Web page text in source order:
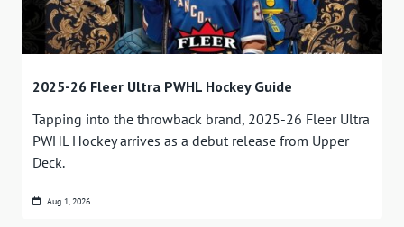
2025-26 Fleer Ultra PWHL Hockey Guide
Tapping into the throwback brand, 2025-26 Fleer Ultra
PWHL Hockey arrives as a debut release from Upper
Deck.
Aug 1, 2026